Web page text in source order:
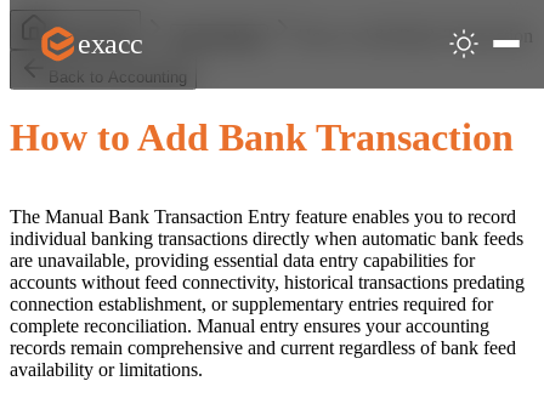
exacc
Help Centre How to Add Bank Transaction
Back to Accounting
How to Add Bank Transaction
The Manual Bank Transaction Entry feature enables you to record
individual banking transactions directly when automatic bank feeds
are unavailable, providing essential data entry capabilities for
accounts without feed connectivity, historical transactions predating
connection establishment, or supplementary entries required for
complete reconciliation. Manual entry ensures your accounting
records remain comprehensive and current regardless of bank feed
availability or limitations.